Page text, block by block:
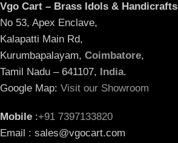
Vgo Cart – Brass Idols & Handicrafts
No 53, Apex Enclave,
Kalapatti Main Rd,
Kurumbapalayam, Coimbatore,
Tamil Nadu – 641107,
India.
Google Map: Visit our Showroom
Mobile :+91 7397133820
Email : sales@vgocart.com